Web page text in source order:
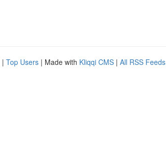
| Top Users | Made with Kliqqi CMS | All RSS Feeds